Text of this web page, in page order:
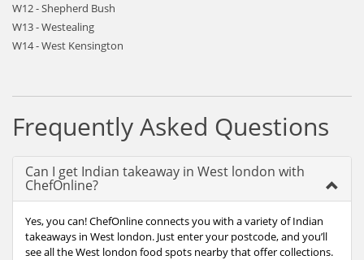
W12 - Shepherd Bush
W13 - Westealing
W14 - West Kensington
Frequently Asked Questions
Can I get Indian takeaway in West london with
ChefOnline?
Yes, you can! ChefOnline connects you with a variety of Indian
takeaways in West london. Just enter your postcode, and you’ll
see all the West london food spots nearby that offer collections.